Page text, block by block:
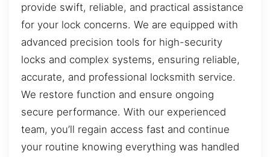
provide swift, reliable, and practical assistance
for your lock concerns. We are equipped with
advanced precision tools for high-security
locks and complex systems, ensuring reliable,
accurate, and professional locksmith service.
We restore function and ensure ongoing
secure performance. With our experienced
team, you’ll regain access fast and continue
your routine knowing everything was handled